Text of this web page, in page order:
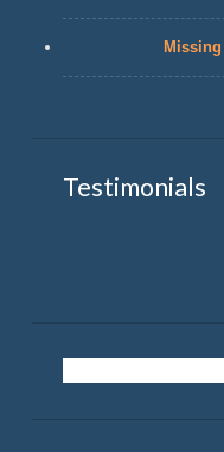
Testimonials